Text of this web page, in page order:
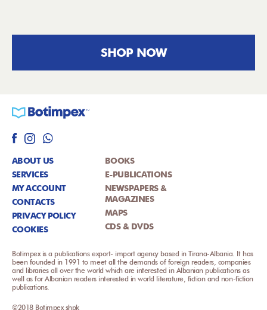
SHOP NOW
ABOUT US
SERVICES
MY ACCOUNT
CONTACTS
PRIVACY POLICY
COOKIES
BOOKS
E-PUBLICATIONS
NEWSPAPERS &
MAGAZINES
MAPS
CDS & DVDS
Botimpex is a publications export- import agency based in Tirana-Albania. It has
been founded in 1991 to meet all the demands of foreign readers, companies
and libraries all over the world which are interested in Albanian publications as
well as for Albanian readers interested in world literature, fiction and non-fiction
publications.
©2018 Botimpex shpk